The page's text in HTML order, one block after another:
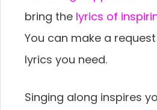
bring the lyrics of
You can make a
lyrics you need.
Singing along inspires